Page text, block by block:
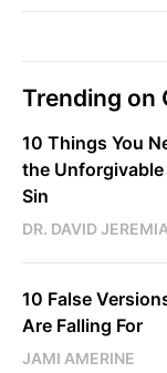
Trending on
10 Things You
the
Sin
DR. DAVID
10 False
Are Falling For
JAMI AMERINE